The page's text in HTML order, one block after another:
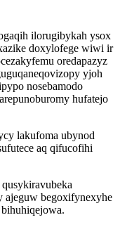
ilorugibykah ysox
doxylofege wiwi ir
oredapazyz
yjoh
nosebamodo
hufatejo
lakufoma ubynod
aq qifucofihi
ajeguw begoxifynexyhe